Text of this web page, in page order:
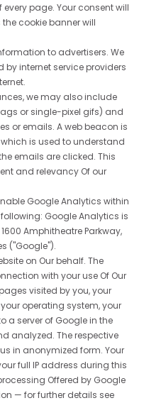
every page. Your consent will
cookie banner will
to advertisers. We
internet service providers
we may also include
or single-pixel gifs) and
or emails. A web beacon is
is used to understand
emails are clicked. This
and relevancy Of our
Google Analytics within
Google Analytics is
Amphitheatre Parkway,
("Google").
on Our behalf. The
with your use Of Our
visited by you, your
operating system, your
a server of Google in the
analyzed. The respective
in anonymized form. Your
full IP address during this
Offered by Google
— for further details see